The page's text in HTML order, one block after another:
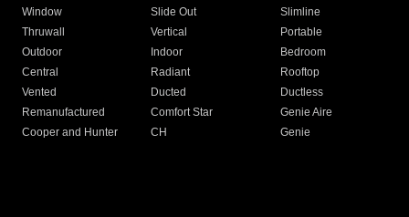
Window
Slide Out
Slimline
Thruwall
Vertical
Portable
Outdoor
Indoor
Bedroom
Central
Radiant
Rooftop
Vented
Ducted
Ductless
Remanufactured
Comfort Star
Genie Aire
Cooper and Hunter
CH Genie